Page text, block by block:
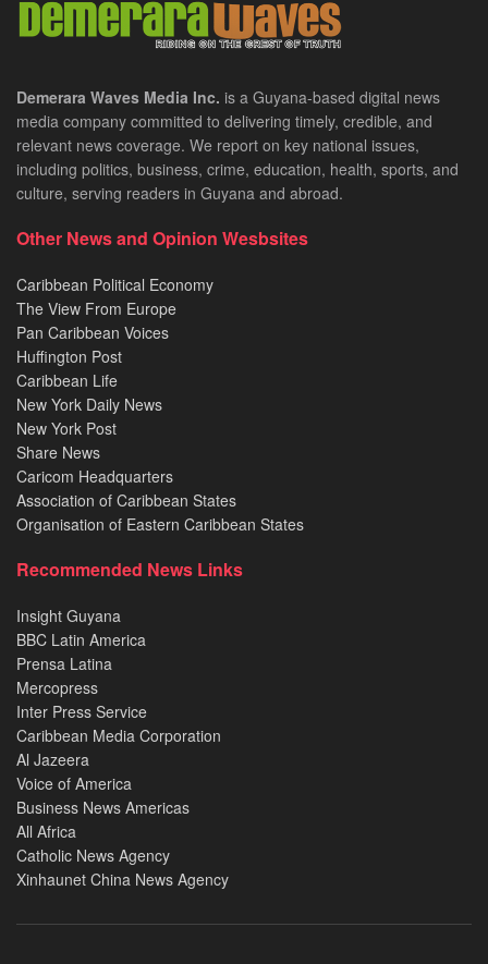
Demerara Waves Media Inc. is a Guyana-based digital news
media company committed to delivering timely, credible, and
relevant news coverage. We report on key national issues,
including politics, business, crime, education, health, sports, and
culture, serving readers in Guyana and abroad.
Other News and Opinion Wesbsites
Caribbean Political Economy
The View From Europe
Pan Caribbean Voices
Huffington Post
Caribbean Life
New York Daily News
New York Post
Share News
Caricom Headquarters
Association of Caribbean States
Organisation of Eastern Caribbean States
Recommended News Links
Insight Guyana
BBC Latin America
Prensa Latina
Mercopress
Inter Press Service
Caribbean Media Corporation
Al Jazeera
Voice of America
Business News Americas
All Africa
Catholic News Agency
Xinhaunet China News Agency